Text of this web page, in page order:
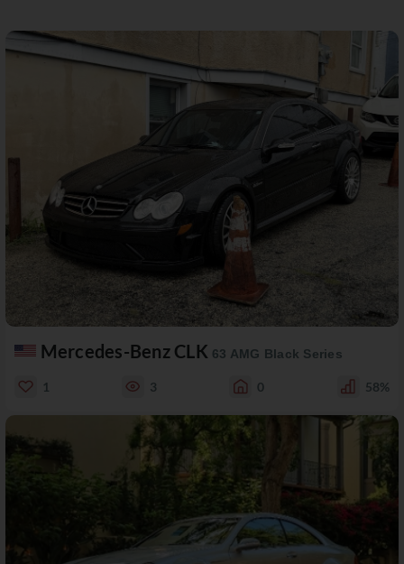
Mercedes-Benz CLK 63 AMG Black Series
1 3 0 58%